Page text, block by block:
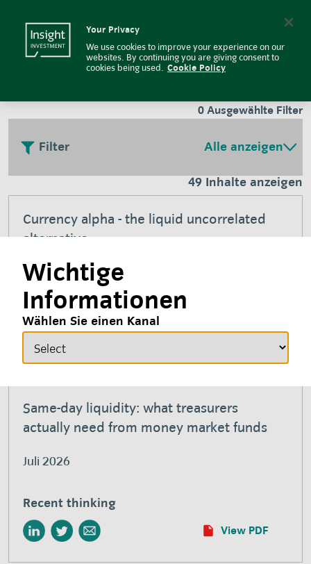
Wichtige
Informationen
Wählen Sie einen Kanal
Literatur
0 Ausgewählte Filter
Filter Alle anzeigen
49 Inhalte anzeigen
Currency alpha - the liquid uncorrelated
alternative
Juli 2026
Recent thinking
Same-day liquidity: what treasurers
actually need from money market funds
Juli 2026
Recent thinking
View PDF
Your Privacy
We use cookies to improve your experience on our
websites. By continuing you are giving consent to
cookies being used. Cookie Policy